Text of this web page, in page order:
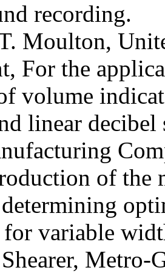
recording.
Moulton,
For the
volume
linear decibel
of the
variable